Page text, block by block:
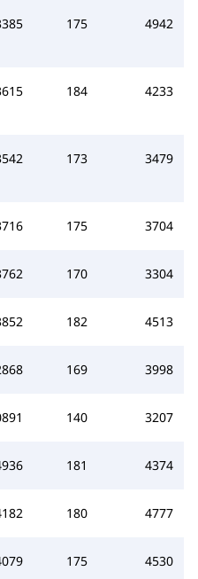
175 4942
184 4233
173 3479
175 3704
170 3304
182 4513
169 3998
140 3207
181 4374
180 4777
175 4530